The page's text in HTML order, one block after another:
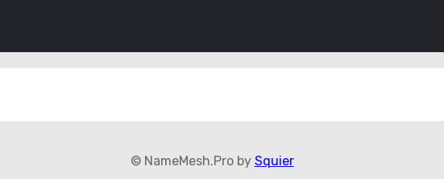
© NameMesh.Pro by Squier